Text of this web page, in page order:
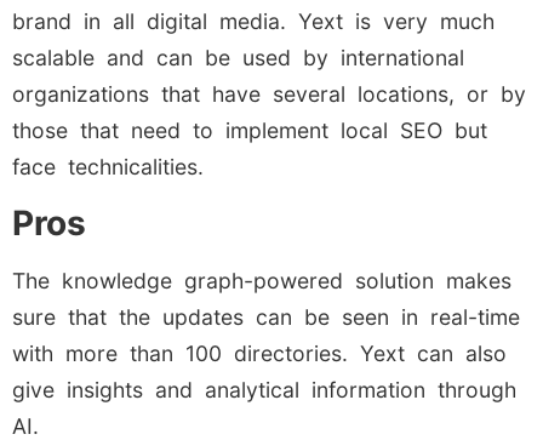
brand in all digital media. Yext is very much
scalable and can be used by international
organizations that have several locations, or by
those that need to implement local SEO but
face technicalities.
Pros
The knowledge graph-powered solution makes
sure that the updates can be seen in real-time
with more than 100 directories. Yext can also
give insights and analytical information through
AI.